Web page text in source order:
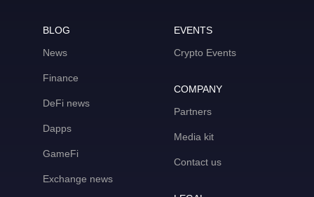
BLOG
News
Finance
DeFi news
Dapps
GameFi
Exchange news
EVENTS
Crypto Events
COMPANY
Partners
Media kit
Contact us